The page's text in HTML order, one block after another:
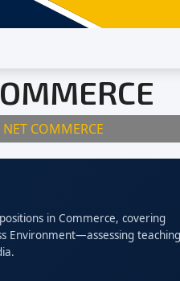
NET COMMERCE
in Commerce, covering
Environment—assessing teaching